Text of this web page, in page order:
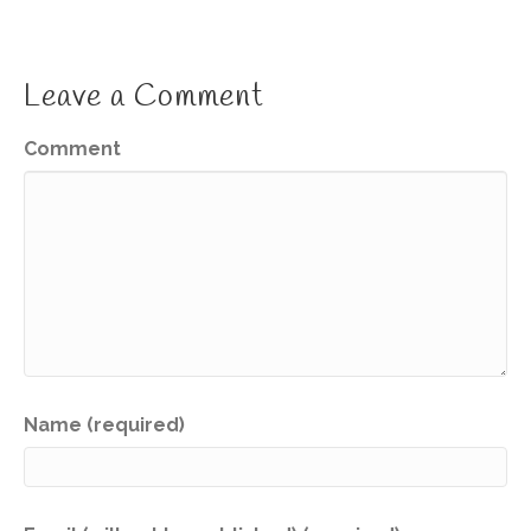
Leave a Comment
Comment
Name (required)